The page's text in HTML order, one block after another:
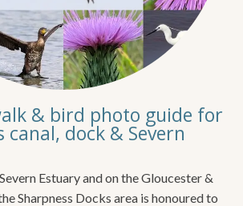
& bird photo guide for
canal, dock & Severn
Estuary and on the Gloucester &
Sharpness Docks area is honoured to